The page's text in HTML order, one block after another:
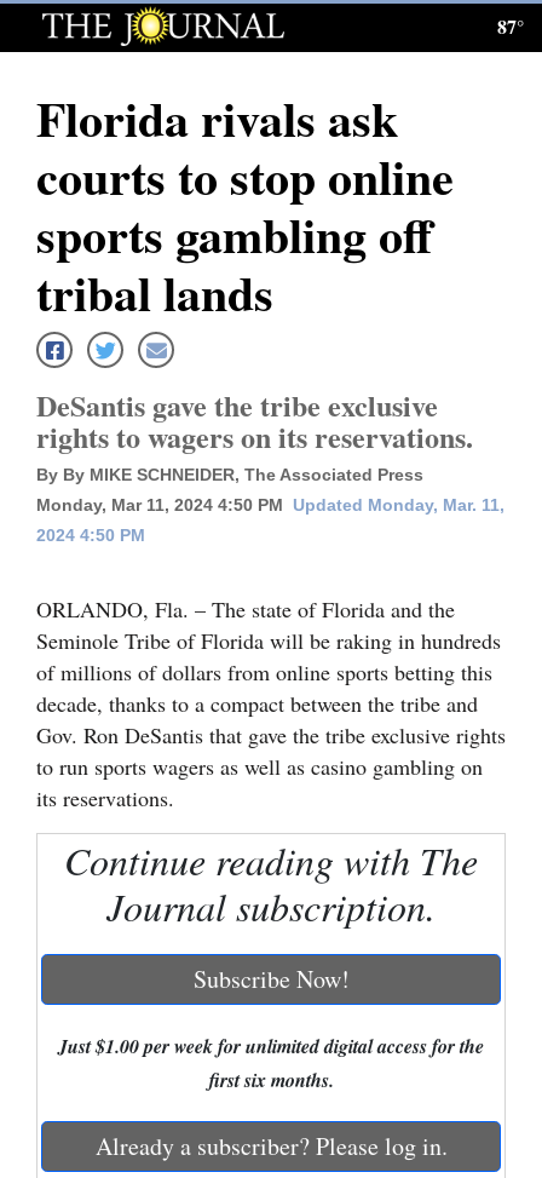
Log
Subscribe
E-
Homepage
News
Local News
Four
Corners
Dolores
Mancos
Colorado
New
Mexico
World
Agriculture
87°
Florida rivals ask
courts to stop online
sports gambling off
tribal lands
DeSantis gave the tribe exclusive
rights to wagers on its reservations.
By By MIKE SCHNEIDER, The Associated Press
Monday, Mar 11, 2024 4:50 PM
Updated Monday, Mar. 11,
2024 4:50 PM
ORLANDO, Fla. – The state of Florida and the
Seminole Tribe of Florida will be raking in hundreds
of millions of dollars from online sports betting this
decade, thanks to a compact between the tribe and
Gov. Ron DeSantis that gave the tribe exclusive rights
to run sports wagers as well as casino gambling on
its reservations.
Continue reading with The
Journal subscription.
Subscribe Now!
Just $1.00 per week for unlimited digital access for the
first six months.
Already a subscriber? Please log in.